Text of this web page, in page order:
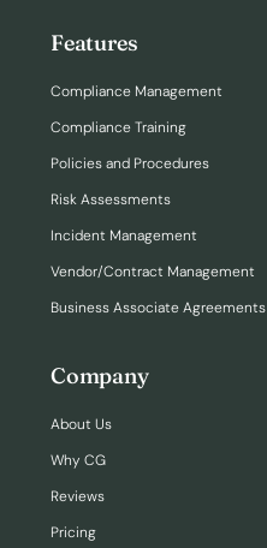
Features
Compliance Management
Compliance Training
Policies and Procedures
Risk Assessments
Incident Management
Vendor/Contract Management
Business Associate Agreements
Company
About Us
Why CG
Reviews
Pricing